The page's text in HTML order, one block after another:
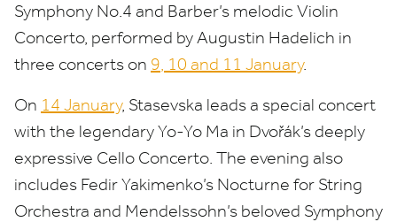
Symphony No.4 and Barber’s melodic Violin
Concerto, performed by Augustin Hadelich in
three concerts on 9, 10 and 11 January.
On 14 January, Stasevska leads a special concert
with the legendary Yo-Yo Ma in Dvořák’s deeply
expressive Cello Concerto. The evening also
includes Fedir Yakimenko’s Nocturne for String
Orchestra and Mendelssohn’s beloved Symphony